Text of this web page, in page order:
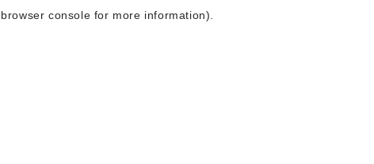
browser console for more information).